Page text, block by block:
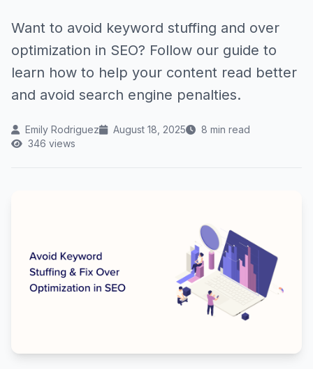
Want to avoid keyword stuffing and over
optimization in SEO? Follow our guide to
learn how to help your content read better
and avoid search engine penalties.
Emily Rodriguez August 18, 2025
8 min read
346 views